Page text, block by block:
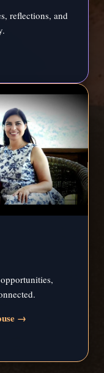
reflections, and
→